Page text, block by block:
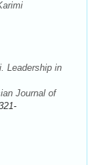
Leadership in
Journal of